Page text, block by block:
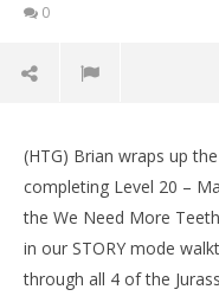
0
(HTG) Brian wraps up
completing Level 20 –
the We Need More
in our STORY mode
through all 4 of the